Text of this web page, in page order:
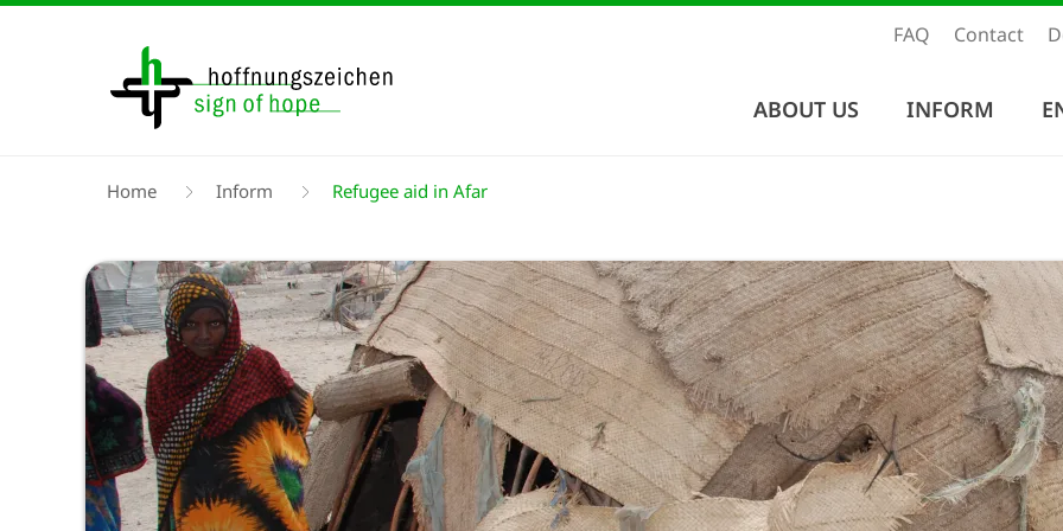
FAQ Contact
ABOUT US INFORM
Breadcrumb
Home Inform Refugee aid in Afar